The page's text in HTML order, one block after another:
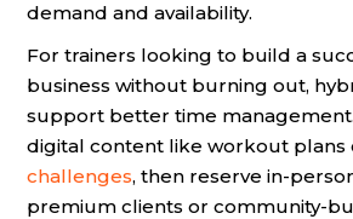
demand and availability.
For trainers looking to build a
business without burning out,
support better time
digital content like workout plans
challenges, then reserve in-
premium clients or community-